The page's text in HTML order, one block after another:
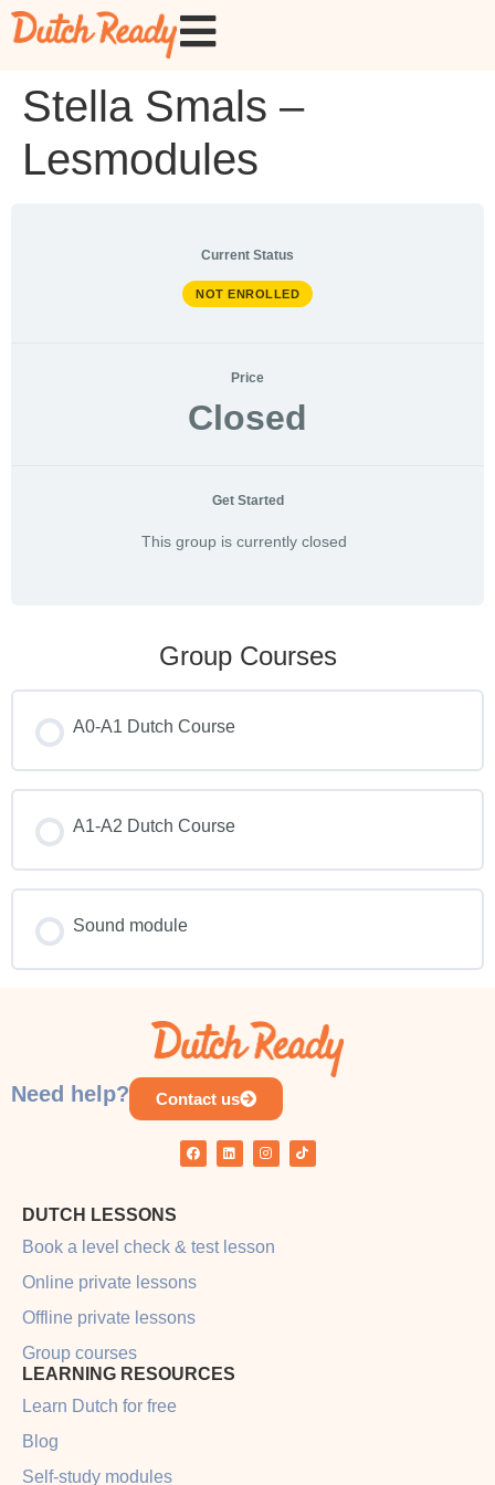
Stella Smals –
Lesmodules
Current Status
NOT ENROLLED
Price
Closed
Get Started
This group is currently closed
Group Courses
A0-A1 Dutch Course
0% COMPLETE
0/0 Steps
A1-A2 Dutch Course
0% COMPLETE
0/0 Steps
Sound module
0/0 Steps
Need help? Contact us
DUTCH LESSONS
Book a level check & test lesson
Online private lessons
Offline private lessons
Group courses
LEARNING RESOURCES
Learn Dutch for free
Blog
Self-study modules